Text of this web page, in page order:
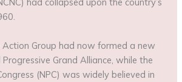
Action Group had now formed a new
Grand Alliance, while the
(NPC) was widely believed in